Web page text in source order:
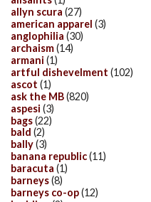
allyn scura (27)
american apparel (3)
anglophilia (30)
archaism(14)
armani (1)
artful dishevelment (102)
ascot (1)
ask the MB(820)
aspesi (3)
bags(22)
bald (2)
bally(3)
banana republic(11)
baracuta (1)
barneys(8)
barneys co-op(12)